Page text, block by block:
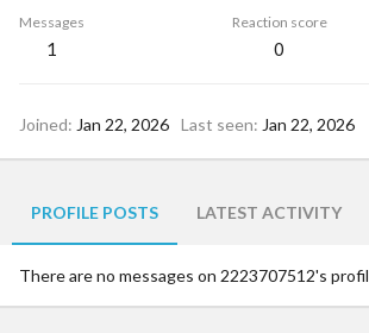
Messages
1
Reaction score
0
Joined Jan 22, 2026 Last seen Jan 22, 2026
PROFILE POSTS LATEST ACTIVITY
There are no messages on 2223707512's